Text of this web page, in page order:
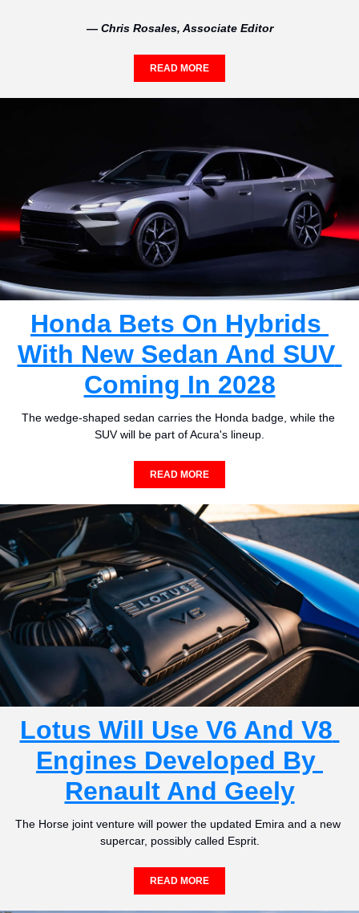
— Chris Rosales, Associate Editor
READ MORE
Honda Bets On Hybrids
With New Sedan And SUV
Coming In 2028
The wedge-shaped sedan carries the Honda badge, while the
SUV will be part of Acura's lineup.
READ MORE
Lotus Will Use V6 And V8
Engines Developed By
Renault And Geely
The Horse joint venture will power the updated Emira and a new
supercar, possibly called Esprit.
READ MORE